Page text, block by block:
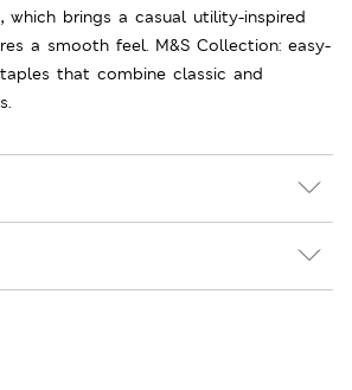
which brings a casual utility-inspired
a smooth feel. M&S Collection: easy-
that combine classic and